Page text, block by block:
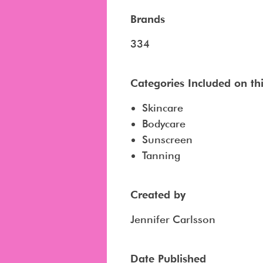
Brands
334
Categories Included on
Skincare
Bodycare
Sunscreen
Tanning
Created by
Jennifer Carlsson
Date Published